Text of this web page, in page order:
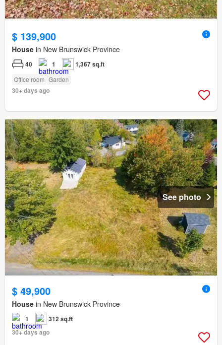
$ 139,900
House in New Brunswick Province
40 1 1,367 sq.ft
Office room Garden
30+ days ago
See photo
$ 49,900
House in New Brunswick Province
1
312 sq.ft
30+ days ago